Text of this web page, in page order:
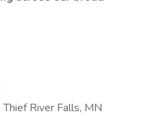
River Falls, MN